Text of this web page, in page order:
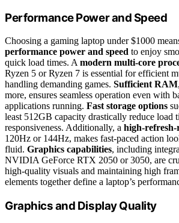
Performance Power and Speed
Choosing a gaming laptop under $1000
performance power and speed to enjoy
quick load times. A modern multi-core
Ryzen 5 or Ryzen 7 is essential for efficient
handling demanding games. Sufficient RAM
more, ensures seamless operation even with
applications running. Fast storage options
least 512GB capacity drastically reduce load
responsiveness. Additionally, a high-
120Hz or 144Hz, makes fast-paced action
fluid. Graphics capabilities, including
NVIDIA GeForce RTX 2050 or 3050, are
high-quality visuals and maintaining high
elements together define a laptop’s
Graphics and Display Quality